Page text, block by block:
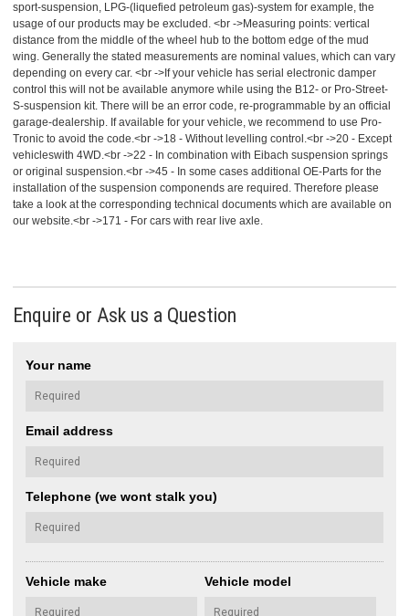
sport-suspension, LPG-(liquefied petroleum gas)-system for example, the
usage of our products may be excluded. <br ->Measuring points: vertical
distance from the middle of the wheel hub to the bottom edge of the mud
wing. Generally the stated measurements are nominal values, which can vary
depending on every car. <br ->If your vehicle has serial electronic damper
control this will not be available anymore while using the B12- or Pro-Street-
S-suspension kit. There will be an error code, re-programmable by an official
garage-dealership. If available for your vehicle, we recommend to use Pro-
Tronic to avoid the code.<br ->18 - Without levelling control.<br ->20 - Except
vehicleswith 4WD.<br ->22 - In combination with Eibach suspension springs
or original suspension.<br ->45 - In some cases additional OE-Parts for the
installation of the suspension componends are required. Therefore please
take a look at the corresponding technical documents which are available on
our website.<br ->171 - For cars with rear live axle.
Enquire or Ask us a Question
Your name
Email address
Telephone (we wont stalk you)
Vehicle make Vehicle model